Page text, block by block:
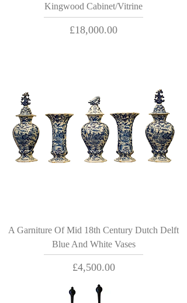
Kingwood Cabinet/Vitrine
Price
£18,000.00
A Garniture Of Mid 18th Century Dutch Delft
Blue And White Vases
Price
£4,500.00